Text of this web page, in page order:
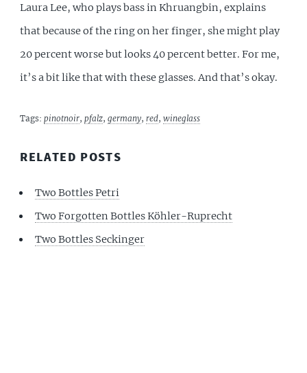
Laura Lee, who plays bass in Khruangbin, explains
that because of the ring on her finger, she might play
20 percent worse but looks 40 percent better. For me,
it’s a bit like that with these glasses. And that’s okay.
Tags:pinotnoir,pfalz,germany, red,wineglass
RELATED POSTS
Two Bottles Petri
Two Forgotten Bottles Köhler-Ruprecht
Two Bottles Seckinger